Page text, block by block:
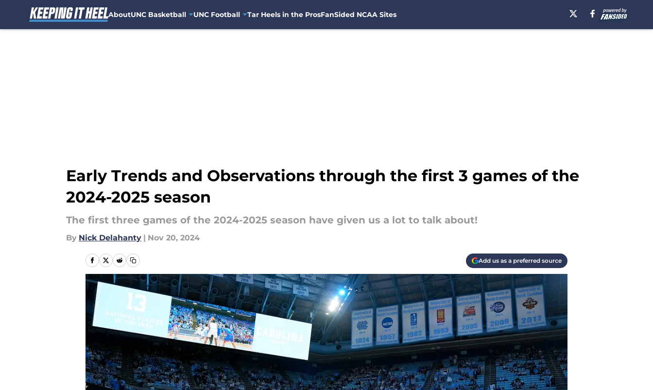
AboutUNC Basketball UNC Football Tar Heels in the ProsFanSided NCAA Sites
Early Trends and Observations through the first 3 games of the
2024-2025 season
The first three games of the 2024-2025 season have given us a lot to talk about!
By Nick Delahanty | Nov 20, 2024
Add us as a preferred source